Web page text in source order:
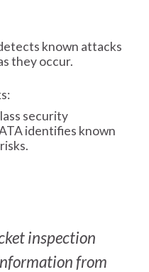
known attacks
they occur.
security
identifies known
inspection
from